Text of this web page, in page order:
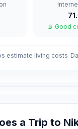
Wednesday
Holiday
Holiday
📡 Good
estimate living costs
a Trip to